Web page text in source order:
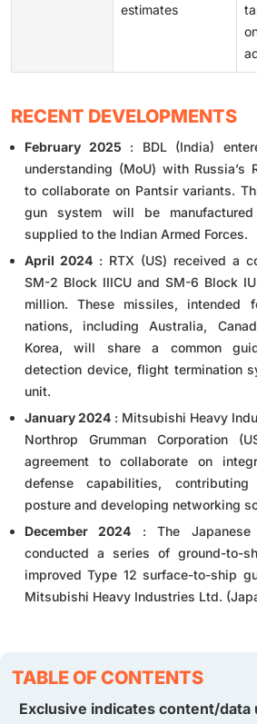
estimates
RECENT DEVELOPMENTS
February 2025 : BDL (India)
understanding (MoU) with Russia’s
to collaborate on Pantsir variants.
gun system will be
supplied to the Indian Armed Forces.
April 2024 : RTX (US) received a
SM-2 Block IIICU and SM-6 Block
million. These missiles, intended
nations, including Australia,
Korea, will share a common
detection device, flight termination
unit.
January 2024 : Mitsubishi Heavy
Northrop Grumman Corporation
agreement to collaborate on
defense capabilities,
posture and developing networking
December 2024 : The Japanese
conducted a series of ground-to-
improved Type 12 surface-to-ship
Mitsubishi Heavy Industries Ltd.
TABLE OF CONTENTS
Exclusive indicates content/data